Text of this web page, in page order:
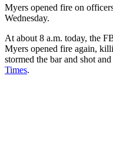
Myers opened fire on
Wednesday.
At about 8 a.m. today, the
Myers opened fire again,
stormed the bar and shot
Times.